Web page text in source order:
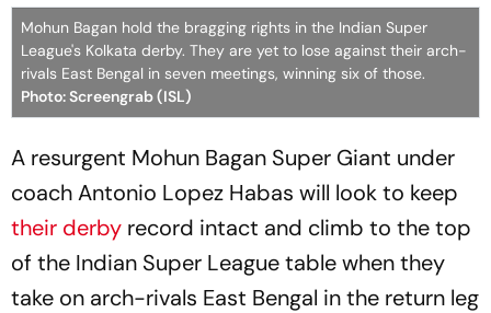
Mohun Bagan hold the bragging rights in the Indian Super
League's Kolkata derby. They are yet to lose against their arch-
rivals East Bengal in seven meetings, winning six of those.
Photo: Screengrab (ISL)
A resurgent Mohun Bagan Super Giant under
coach Antonio Lopez Habas will look to keep
their derby record intact and climb to the top
of the Indian Super League table when they
take on arch-rivals East Bengal in the return leg